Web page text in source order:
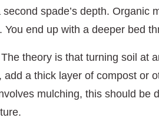
spade’s depth. Organic
end up with a deeper bed
theory is that turning soil at
a thick layer of compost or
mulching, this should be